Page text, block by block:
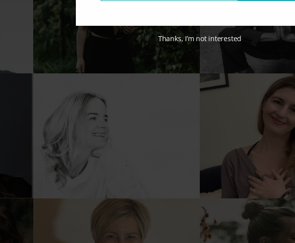
Thanks, I’m not interested